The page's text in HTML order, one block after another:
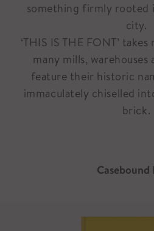
something firmly
city.
‘THIS IS THE FONT’
many mills,
feature their historic
immaculately chiselled
brick.
Casebound